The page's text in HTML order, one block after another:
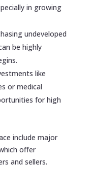
in growing
undeveloped
be highly
like
or medical
for high
include major
offer
and sellers.